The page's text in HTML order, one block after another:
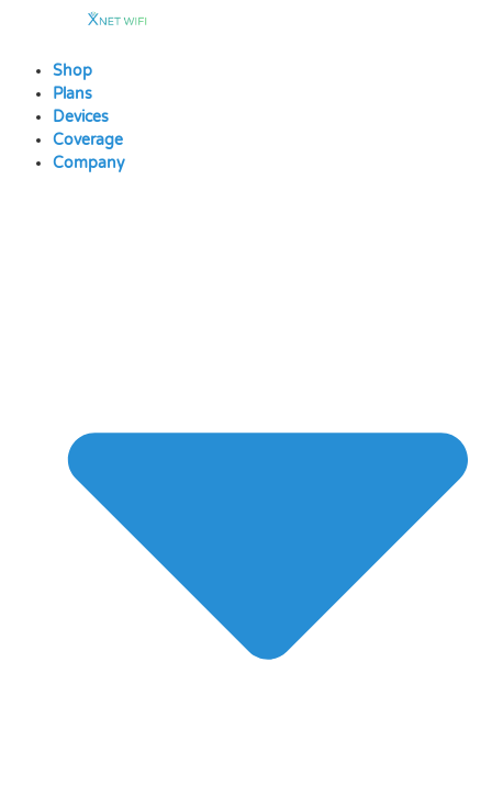
contentShop
Plans
Devices
Coverage
Company